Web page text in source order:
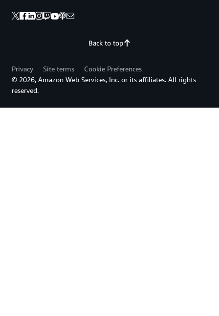
Back to top
Privacy Site terms
Cookie Preferences
© 2026, Amazon Web Services, Inc. or its affiliates. All rights
reserved.